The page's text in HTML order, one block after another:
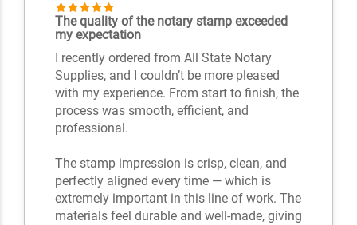
The quality of the notary stamp exceeded
my expectation
I recently ordered from All State Notary
Supplies, and I couldn’t be more pleased
with my experience. From start to finish, the
process was smooth, efficient, and
professional.
The stamp impression is crisp, clean, and
perfectly aligned every time — which is
extremely important in this line of work. The
materials feel durable and well-made, giving